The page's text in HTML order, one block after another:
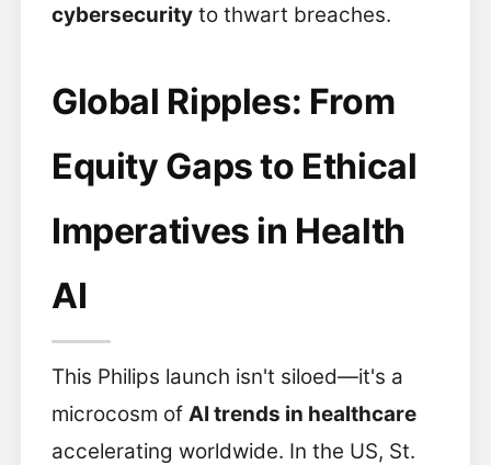
cybersecurity to thwart breaches.
Global Ripples: From
Equity Gaps to Ethical
Imperatives in Health
AI
This Philips launch isn't siloed—it's a
microcosm of AI trends in healthcare
accelerating worldwide. In the US, St.